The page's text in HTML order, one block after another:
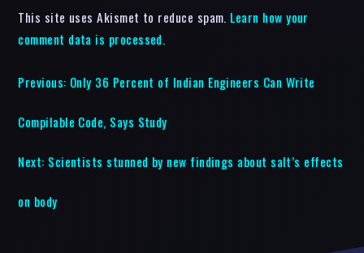
This site uses Akismet to reduce spam. Learn how your
comment data is processed.
Previous: Only 36 Percent of Indian Engineers Can Write
Compilable Code, Says Study
Next: Scientists stunned by new findings about salt’s effects
on body